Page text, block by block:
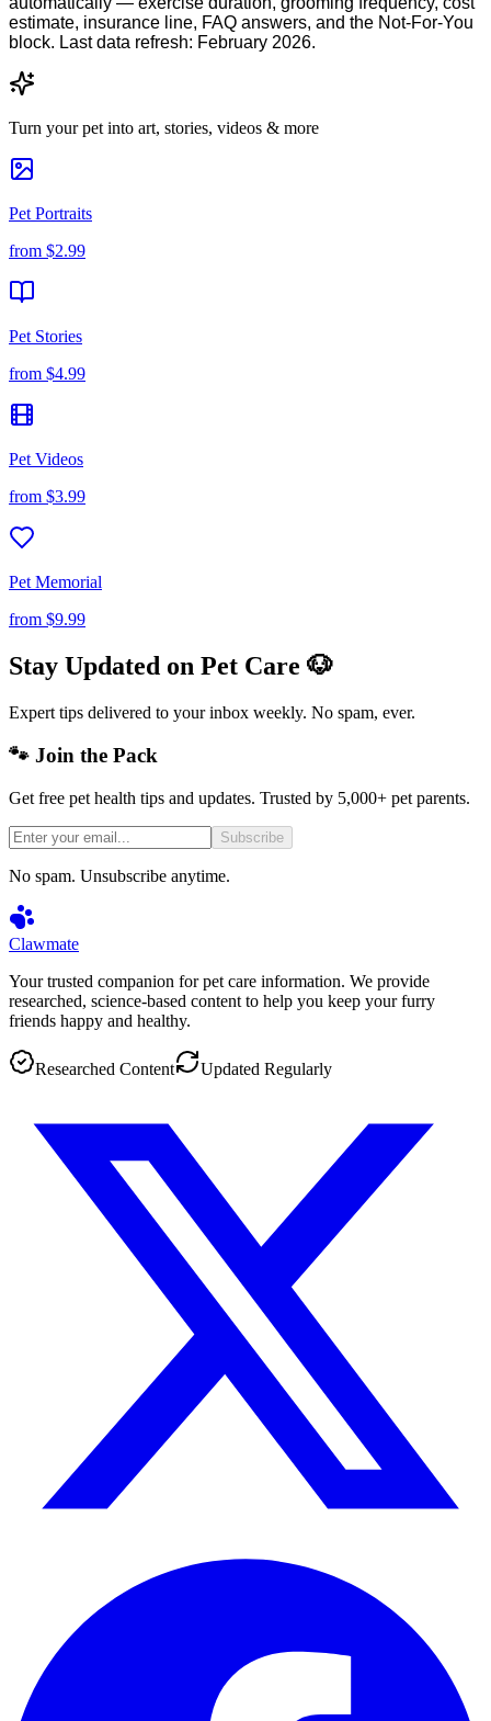
estimate, insurance line, FAQ answers, and the Not-For-You
block. Last data refresh: February 2026.
Turn your pet into art, stories, videos & more
Pet Portraits
from $2.99
Pet Stories
from $4.99
Pet Videos
from $3.99
Pet Memorial
from $9.99
Stay Updated on Pet Care 🐶
Expert tips delivered to your inbox weekly. No spam, ever.
🐾 Join the Pack
Get free pet health tips and updates. Trusted by 5,000+ pet parents.
Subscribe
No spam. Unsubscribe anytime.
Clawmate
Your trusted companion for pet care information. We provide
researched, science-based content to help you keep your furry
friends happy and healthy.
Researched Content Updated Regularly